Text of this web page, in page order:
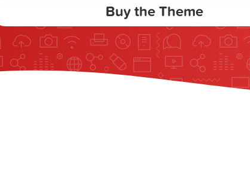
Buy the Theme